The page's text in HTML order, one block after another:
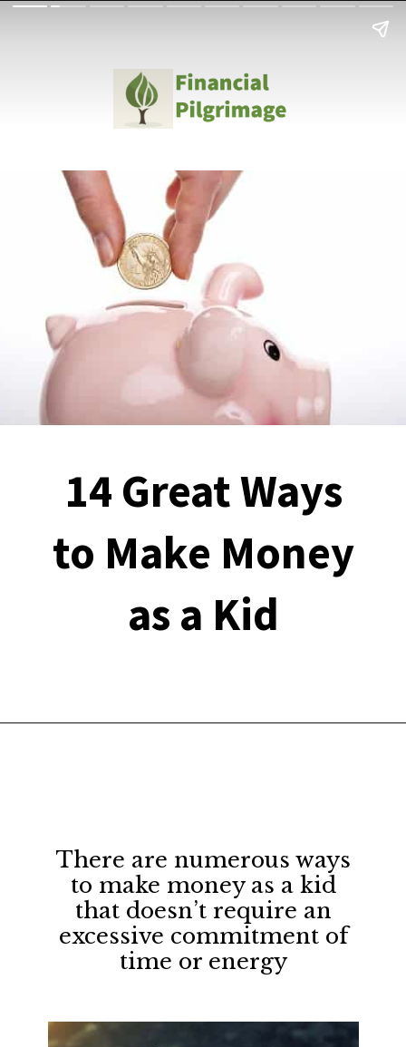
14 Great Ways
to Make Money
as a Kid
There are numerous ways
to make money as a kid
that doesn’t require an
excessive commitment of
time or energy